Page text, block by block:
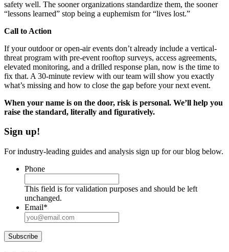
safety well. The sooner organizations standardize them, the sooner
“lessons learned” stop being a euphemism for “lives lost.”
Call to Action
If your outdoor or open-air events don’t already include a vertical-
threat program with pre-event rooftop surveys, access agreements,
elevated monitoring, and a drilled response plan, now is the time to
fix that. A 30-minute review with our team will show you exactly
what’s missing and how to close the gap before your next event.
When your name is on the door, risk is personal. We’ll help you
raise the standard, literally and figuratively.
Sign up!
For industry-leading guides and analysis sign up for our blog below.
Phone
This field is for validation purposes and should be left
unchanged.
Email*
Subscribe